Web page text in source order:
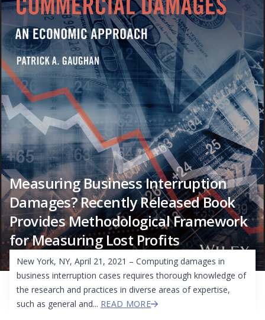
Measuring Business Interruption
Damages? Recently Released Book
Provides Methodological Framework
for Measuring Lost Profits
New York, NY, April 21, 2021 – Computing damages in
business interruption cases requires thorough knowledge of
the research and practices in diverse areas of expertise,
such as general and... READ MORE